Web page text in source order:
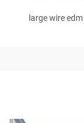
large wire edm